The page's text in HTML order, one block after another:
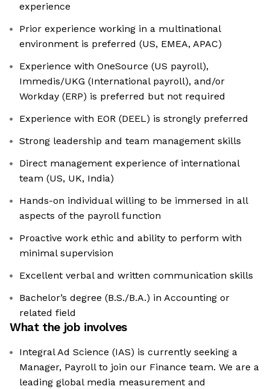
experience
Prior experience working in a multinational
environment is preferred (US, EMEA, APAC)
Experience with OneSource (US payroll),
Immedis/UKG (International payroll), and/or
Workday (ERP) is preferred but not required
Experience with EOR (DEEL) is strongly preferred
Strong leadership and team management skills
Direct management experience of international
team (US, UK, India)
Hands-on individual willing to be immersed in all
aspects of the payroll function
Proactive work ethic and ability to perform with
minimal supervision
Excellent verbal and written communication skills
Bachelor’s degree (B.S./B.A.) in Accounting or
related field
What the job involves
Integral Ad Science (IAS) is currently seeking a
Manager, Payroll to join our Finance team. We are a
leading global media measurement and